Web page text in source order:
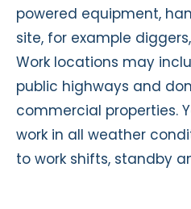
powered equipment,
site, for example
Work locations may
public highways and
commercial properties.
work in all weather
to work shifts, standby